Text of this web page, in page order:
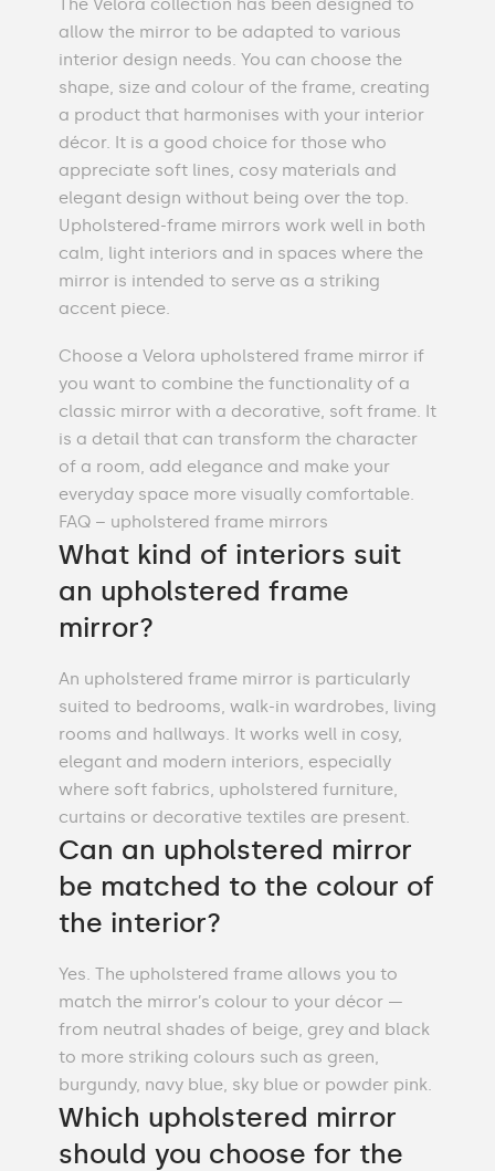
The Velora collection has been designed to
allow the mirror to be adapted to various
interior design needs. You can choose the
shape, size and colour of the frame, creating
a product that harmonises with your interior
décor. It is a good choice for those who
appreciate soft lines, cosy materials and
elegant design without being over the top.
Upholstered-frame mirrors work well in both
calm, light interiors and in spaces where the
mirror is intended to serve as a striking
accent piece.
Choose a Velora upholstered frame mirror if
you want to combine the functionality of a
classic mirror with a decorative, soft frame. It
is a detail that can transform the character
of a room, add elegance and make your
everyday space more visually comfortable.
FAQ – upholstered frame mirrors
What kind of interiors suit
an upholstered frame
mirror?
An upholstered frame mirror is particularly
suited to bedrooms, walk-in wardrobes, living
rooms and hallways. It works well in cosy,
elegant and modern interiors, especially
where soft fabrics, upholstered furniture,
curtains or decorative textiles are present.
Can an upholstered mirror
be matched to the colour of
the interior?
Yes. The upholstered frame allows you to
match the mirror’s colour to your décor —
from neutral shades of beige, grey and black
to more striking colours such as green,
burgundy, navy blue, sky blue or powder pink.
Which upholstered mirror
should you choose for the